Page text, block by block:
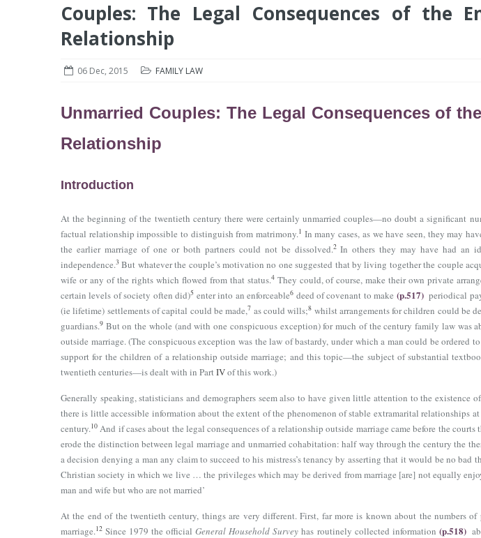
Couples: The Legal Consequences of the
Relationship
06 Dec, 2015 FAMILY LAW
Unmarried Couples: The Legal Consequences of
Relationship
Introduction
At the beginning of the twentieth century there were certainly unmarried couples—no doubt a significant
factual relationship impossible to distinguish from matrimony.1 In many cases, as we have seen, they may
the earlier marriage of one or both partners could not be dissolved.2In others they may have had an
independence.3 But whatever the couple’s motivation no one suggested that by living together the couple
wife or any of the rights which flowed from that status.4They could, of course, make their own private
certain levels of society often did)5 enter into an enforceable6 deed of covenant to make (p.517) periodical
(ie lifetime) settlements of capital could be made,7 as could wills;8 whilst arrangements for children could be
guardians.9 But on the whole (and with one conspicuous exception) for much of the century family law was
outside marriage. (The conspicuous exception was the law of bastardy, under which a man could be ordered
support for the children of a relationship outside marriage; and this topic—the subject of substantial
twentieth centuries—is dealt with in PartIVof this work.)
Generally speaking, statisticians and demographers seem also to have given little attention to the existence
there is little accessible information about the extent of the phenomenon of stable extramarital relationships
century.10 And if cases about the legal consequences of a relationship outside marriage came before the
erode the distinction between legal marriage and unmarried cohabitation: half way through the century the
a decision denying a man any claim to succeed to his mistress’s tenancy by asserting that it would be no bad
Christian society in which we live … the privileges which may be derived from marriage [are] not equally
man and wife but who are not married’
At the end of the twentieth century, things are very different. First, far more is known about the numbers
marriage.12 Since 1979 the officialGeneral Household Survey has routinely collected information (p.518)